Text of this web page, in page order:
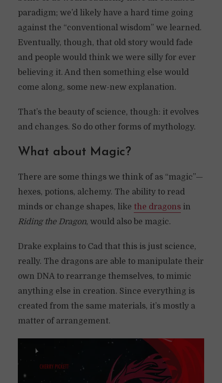
paradigm; we’d likely have a hard time going
against the “conventional wisdom” we learned.
Eventually, though, that old story would fade
and people would think we were silly for ever
believing it. And then something else would
come along, some new-new explanation.
That’s the beauty of science, though: it evolves
and changes. So do other forms of mythology.
What about Magic?
There are some things we think of as “magic”—
hexes, potions, alchemy. The ability to read
minds or change shapes, like the dragonsin
Riding the Dragon, would also be magic.
Drake explains to Cad that this is just science,
really. The dragons are able to manipulate their
own DNA to rearrange themselves, to mimic
anything else in creation. Since everything is
created from the same materials, it’s mostly a
matter of arrangement.